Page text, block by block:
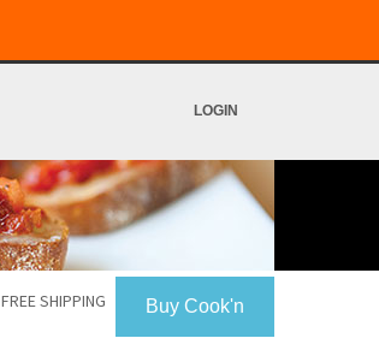
LOGIN
Buy Cook'n
FREE SHIPPING